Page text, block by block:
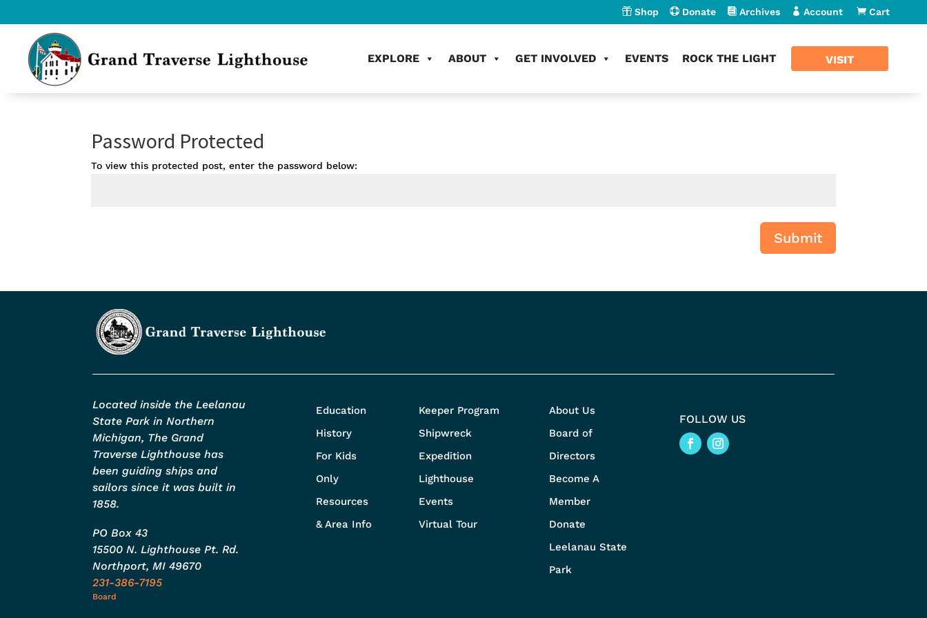
 Shop  Donate  Archives  Account  Cart
EXPLORE ABOUT GET INVOLVED EVENTS ROCK THE LIGHT VISIT
Password Protected
To view this protected post, enter the password below:
Submit
Located inside the Leelanau
State Park in Northern
Michigan, The Grand
Traverse Lighthouse has
been guiding ships and
sailors since it was built in
1858.
PO Box 43
15500 N. Lighthouse Pt. Rd.
Northport, MI 49670
231-386-7195
Board
Education
History
For Kids
Only
Resources
& Area Info
Keeper Program
Shipwreck
Expedition
Lighthouse
Events
Virtual Tour
About Us
Board of
Directors
Become A
Member
Donate
Leelanau State
Park
FOLLOW US